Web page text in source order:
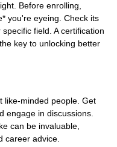
Before enrolling,
you're eyeing. Check its
field. A certification
key to unlocking better
like-minded people. Get
engage in discussions.
can be invaluable,
career advice.